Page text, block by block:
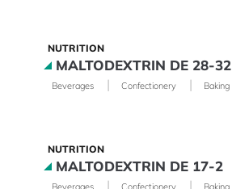
NUTRITION
MALTODEXTRIN DE 28-32
Beverages | Confectionery | Baking
NUTRITION
MALTODEXTRIN DE 17-2
Beverages | Confectionery | Baking